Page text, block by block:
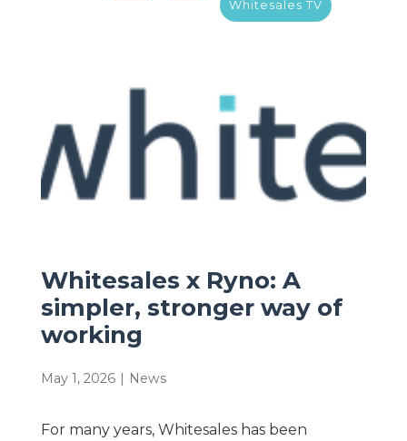
Whitesales TV
Whitesales x Ryno: A
simpler, stronger way of
working
May 1, 2026 | News
For many years, Whitesales has been